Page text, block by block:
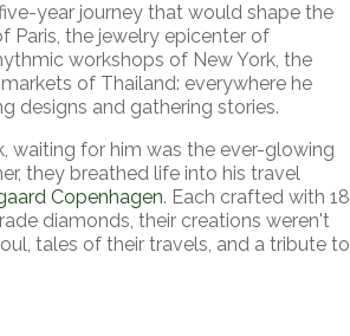
year journey that would shape the
Paris, the jewelry epicenter of
workshops of New York, the
of Thailand: everywhere he
designs and gathering stories.
waiting for him was the ever-glowing
they breathed life into his travel
Copenhagen. Each crafted with 18
diamonds, their creations weren't
tales of their travels, and a tribute to